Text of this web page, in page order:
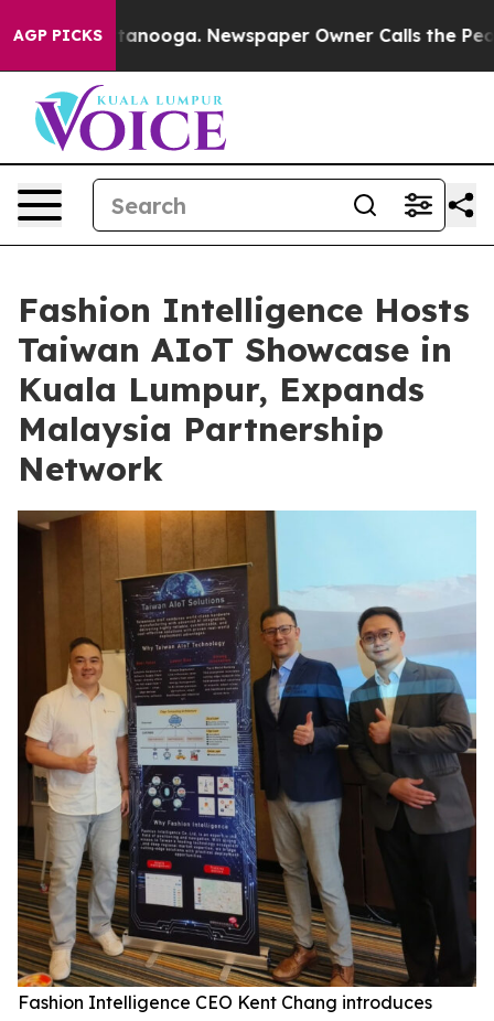
AGP PICKS
Chattanooga. Newspaper Owner Calls the People
Fashion Intelligence Hosts
Taiwan AIoT Showcase in
Kuala Lumpur, Expands
Malaysia Partnership
Network
Fashion Intelligence CEO Kent Chang introduces